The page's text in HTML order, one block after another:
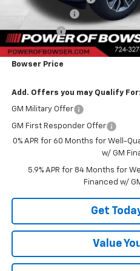
Customer Cash
Bonus Cash
TOTAL SAVINGS
Bowser Price
Add. Offers you may Qualify For:
GM Military Offer
GM First Responder Offer
0% APR for 60 Months for Well-
w/ GM
5.9% APR for 84 Months for
Financed w/
Get
Value